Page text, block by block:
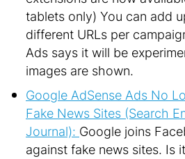
tablets only) You can add
different URLs per
Ads says it will be
images are shown.
Google AdSense Ads No
Fake News Sites (Search
Journal): Google joins
against fake news sites. Is